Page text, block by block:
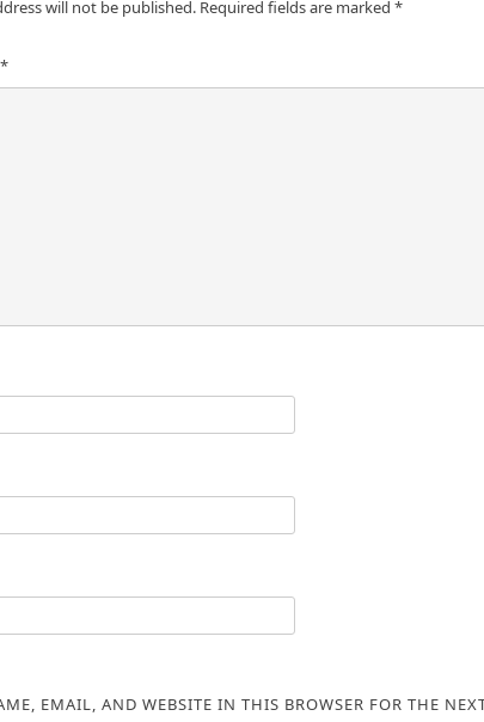
will not be published. Required fields are marked *
*
EMAIL, AND WEBSITE IN THIS BROWSER FOR THE